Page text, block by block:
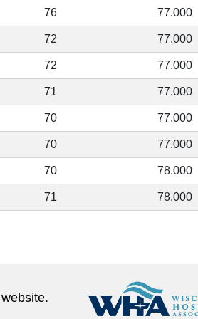
76 77.000
72 77.000
72 77.000
71 77.000
70 77.000
70 77.000
70 78.000
71 78.000